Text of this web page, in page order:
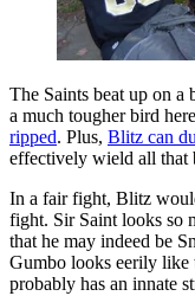
The Saints beat up on
a much tougher bird
ripped. Plus, Blitz can
effectively wield all that
In a fair fight, Blitz
fight. Sir Saint looks so
that he may indeed be
Gumbo looks eerily like
probably has an innate